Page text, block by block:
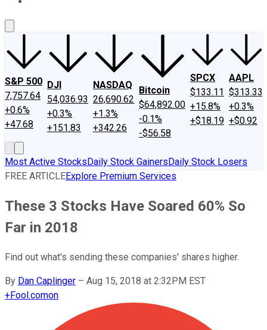
S&P 500
7,757.64
+0.6%
+47.68
DJI
54,036.93
+0.3%
+151.83
NASDAQ
26,690.62
+1.3%
+342.26
Bitcoin
$64,892.00
-0.1%
-$56.58
SPCX
$133.11
+15.8%
+$18.19
AAPL
$313.33
+0.3%
+$0.92
Most Active StocksDaily Stock GainersDaily Stock Losers
FREE ARTICLEExplore Premium Services
These 3 Stocks Have Soared 60% So
Far in 2018
Find out what's sending these companies' shares higher.
By Dan Caplinger – Aug 15, 2018 at 2:32PM EST
+Fool.comon